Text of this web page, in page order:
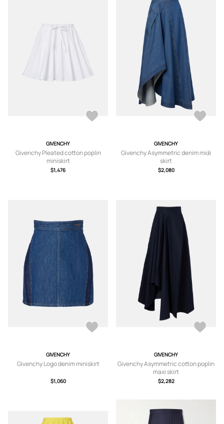
GIVENCHY
Givenchy Pleated cotton poplin
miniskirt
$1,476
GIVENCHY
Givenchy Asymmetric denim midi
skirt
$2,080
GIVENCHY
Givenchy Logo denim miniskirt
$1,060
GIVENCHY
Givenchy Asymmetric cotton poplin
maxi skirt
$2,282